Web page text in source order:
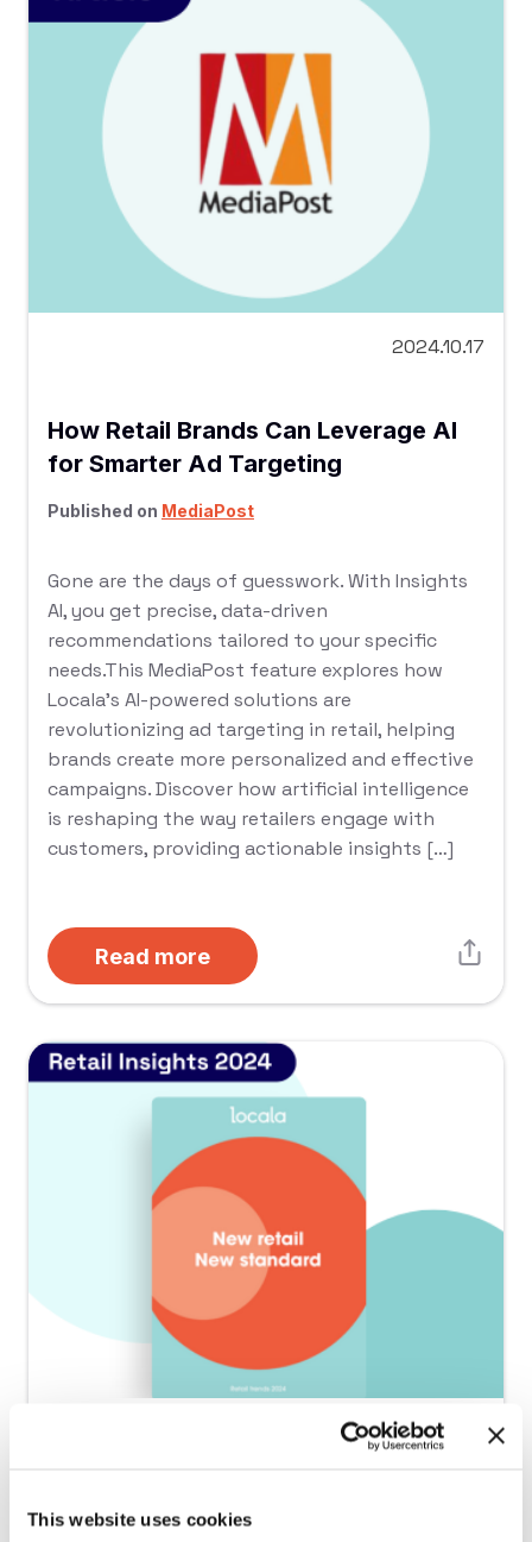
This website uses cookies
2024.10.17
How Retail Brands Can Leverage AI
for Smarter Ad Targeting
Published on MediaPost
Gone are the days of guesswork. With Insights
AI, you get precise, data-driven
recommendations tailored to your specific
needs.This MediaPost feature explores how
Locala’s AI-powered solutions are
revolutionizing ad targeting in retail, helping
brands create more personalized and effective
campaigns. Discover how artificial intelligence
is reshaping the way retailers engage with
customers, providing actionable insights […]
Read more
2024.08.29
Launch of the 2024 barometer